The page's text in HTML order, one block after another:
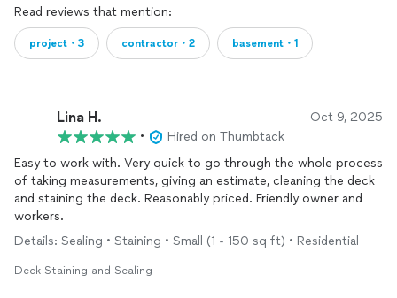
Read reviews that mention:
project・3 contractor・2 basement・1
Lina H. Oct 9, 2025
•
Hired on Thumbtack
Easy to work with. Very quick to go through the whole process
of taking measurements, giving an estimate, cleaning the deck
and staining the deck. Reasonably priced. Friendly owner and
workers.
Details: Sealing • Staining • Small (1 - 150 sq ft) • Residential
Deck Staining and Sealing